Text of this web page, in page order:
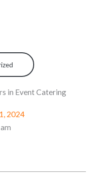
in Event Catering
2024